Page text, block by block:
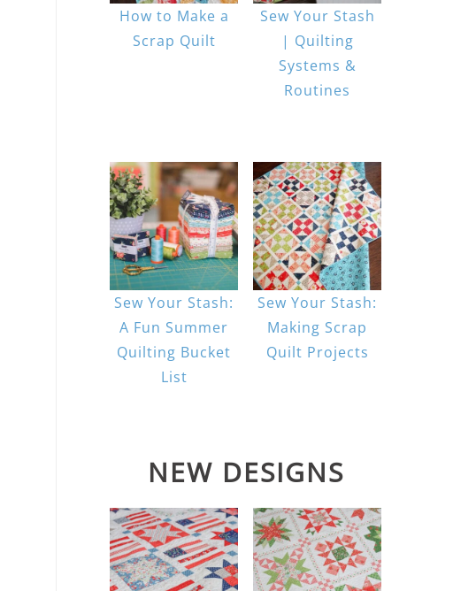
How to Make a
Scrap Quilt
Sew Your Stash
| Quilting
Systems &
Routines
Sew Your Stash:
A Fun Summer
Quilting Bucket
List
Sew Your Stash:
Making Scrap
Quilt Projects
NEW DESIGNS